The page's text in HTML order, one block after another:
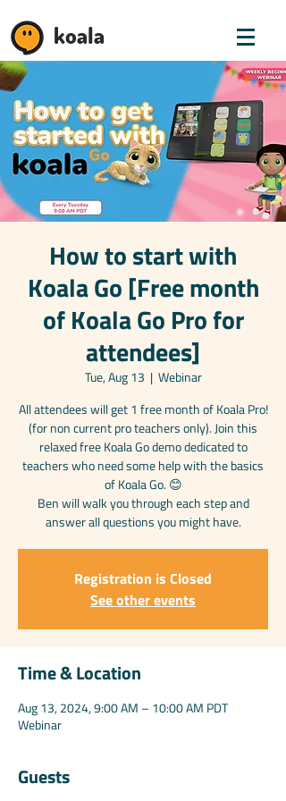
koala
How to start with
Koala Go [Free month
of Koala Go Pro for
attendees]
Tue, Aug 13
  |
Webinar
All attendees will get 1 free month of Koala Pro!
(for non current pro teachers only). Join this
relaxed free Koala Go demo dedicated to
teachers who need some help with the basics
of Koala Go. 😊
Ben will walk you through each step and
answer all questions you might have.
Registration is Closed
See other events
Time & Location
Aug 13, 2024, 9:00 AM – 10:00 AM PDT
Webinar
Guests